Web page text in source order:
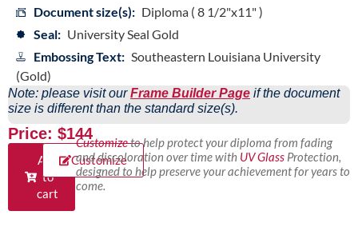
Document size(s): Diploma ( 8 1/2"x11" )
Seal: University Seal Gold
Embossing Text: Southeastern Louisiana University
(Gold)
Note: please visit ourFrame Builder Page if the document
size is different than the standard size(s).
Price: $144
Add
to
cart
Customize
Customizeto help protect your diploma from fading
and discoloration over time with UV GlassProtection,
designed to help preserve your achievement for years to
come.